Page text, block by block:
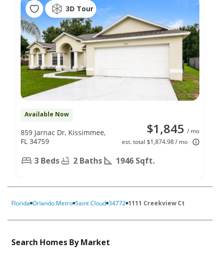
3D Tour
Available Now
$1,845 / mo
est. total $1,874.98 / mo
859 Jarnac Dr, Kissimmee,
FL 34759
3 Beds 2 Baths 1946 Sqft.
Florida Orlando Metro Saint Cloud 34772 1111 Creekview Ct
Search Homes By Market